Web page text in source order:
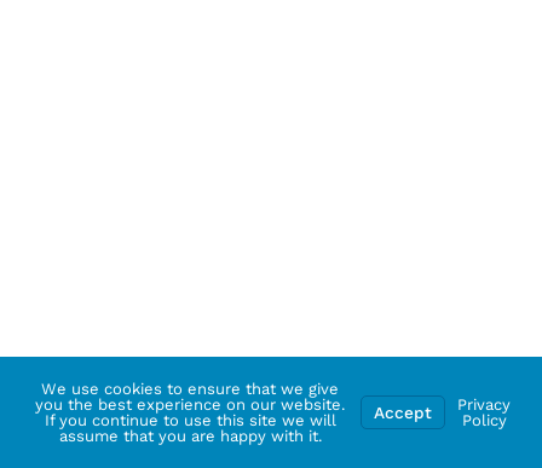
We use cookies to ensure that we give
you the best experience on our website.
If you continue to use this site we will
assume that you are happy with it.
Accept
Privacy
Policy